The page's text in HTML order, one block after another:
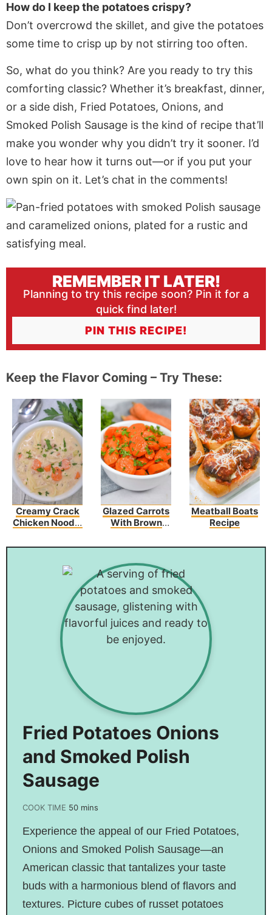
How do I keep the potatoes crispy?
Don’t overcrowd the skillet, and give the potatoes
some time to crisp up by not stirring too often.
So, what do you think? Are you ready to try this
comforting classic? Whether it’s breakfast, dinner,
or a side dish, Fried Potatoes, Onions, and
Smoked Polish Sausage is the kind of recipe that’ll
make you wonder why you didn’t try it sooner. I’d
love to hear how it turns out—or if you put your
own spin on it. Let’s chat in the comments!
REMEMBER IT LATER!
Planning to try this recipe soon? Pin it for a
quick find later!
PIN THIS RECIPE!
Keep the Flavor Coming – Try These:
Creamy Crack
Chicken Noodle
Glazed Carrots
With Brown
Butter
Meatball Boats
Recipe
Fried Potatoes Onions
and Smoked Polish
Sausage
COOK TIME 50 mins
Experience the appeal of our Fried Potatoes,
Onions and Smoked Polish Sausage—an
American classic that tantalizes your taste
buds with a harmonious blend of flavors and
textures. Picture cubes of russet potatoes